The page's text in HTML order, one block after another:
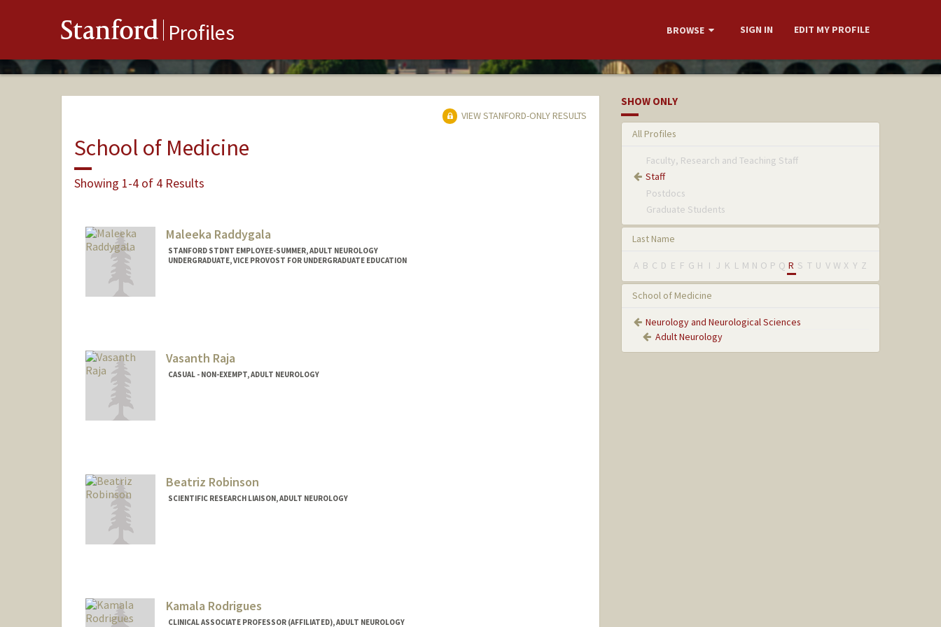
Stanford Profiles BROWSE SIGN IN EDIT MY PROFILE
VIEW STANFORD-ONLY RESULTS
School of Medicine
Showing 1-4 of 4 Results
Maleeka Raddygala
STANFORD STDNT EMPLOYEE-SUMMER, ADULT NEUROLOGY
UNDERGRADUATE, VICE PROVOST FOR UNDERGRADUATE EDUCATION
Vasanth Raja
CASUAL - NON-EXEMPT, ADULT NEUROLOGY
Beatriz Robinson
SCIENTIFIC RESEARCH LIAISON, ADULT NEUROLOGY
Kamala Rodrigues
CLINICAL ASSOCIATE PROFESSOR (AFFILIATED), ADULT NEUROLOGY
SHOW ONLY
All Profiles
Faculty, Research and Teaching Staff
Staff
Postdocs
Graduate Students
Last Name
A B C D E F G H I J K L M N O P Q R S T U V W X Y Z
School of Medicine
Neurology and Neurological Sciences
Adult Neurology